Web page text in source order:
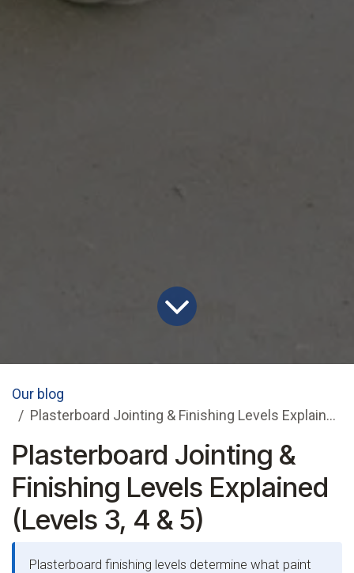
Our blog
Plasterboard Jointing & Finishing Levels Explained (Levels 3, 4 & 5)
Plasterboard Jointing &
Finishing Levels Explained
(Levels 3, 4 & 5)
Plasterboard finishing levels determine what paint